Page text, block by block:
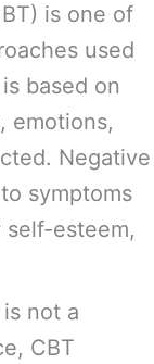
is one of
used
based on
emotions,
Negative
symptoms
self-esteem,
not a
CBT